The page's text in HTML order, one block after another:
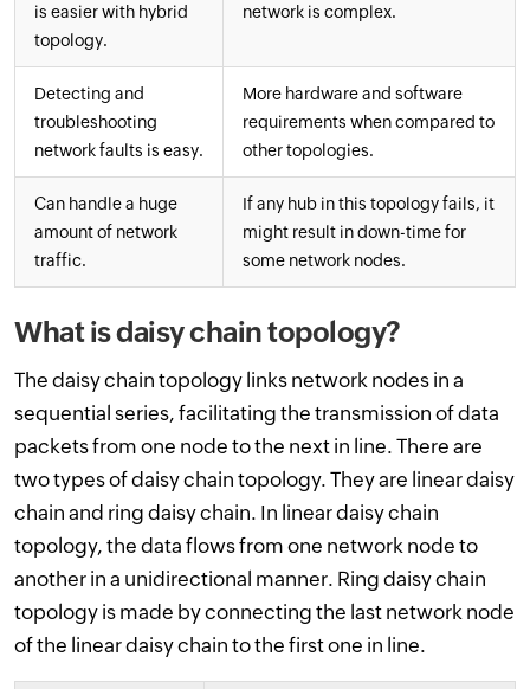
is easier with hybrid
topology.
network is complex.
Detecting and
troubleshooting
network faults is easy.
More hardware and software
requirements when compared to
other topologies.
Can handle a huge
amount of network
traffic.
If any hub in this topology fails, it
might result in down-time for
some network nodes.
What is daisy chain topology?
The daisy chain topology links network nodes in a
sequential series, facilitating the transmission of data
packets from one node to the next in line. There are
two types of daisy chain topology. They are linear daisy
chain and ring daisy chain. In linear daisy chain
topology, the data flows from one network node to
another in a unidirectional manner. Ring daisy chain
topology is made by connecting the last network node
of the linear daisy chain to the first one in line.